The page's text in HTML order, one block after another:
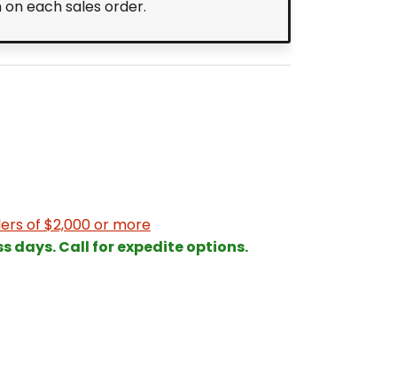
each sales order.
of $2,000 or more
days. Call for expedite options.